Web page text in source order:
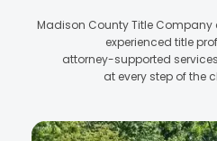
Madison County Title
experienced title
attorney-supported
at every step of the